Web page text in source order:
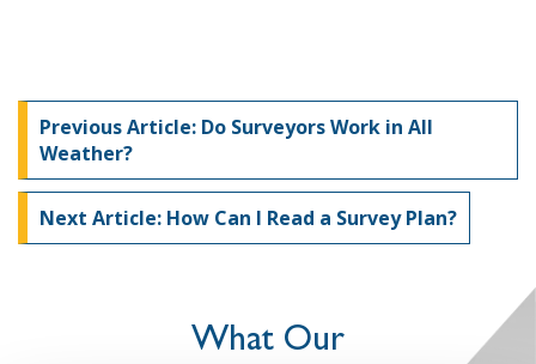
Previous Article: Do Surveyors Work in All
Weather?
Next Article: How Can I Read a Survey Plan?
What Our